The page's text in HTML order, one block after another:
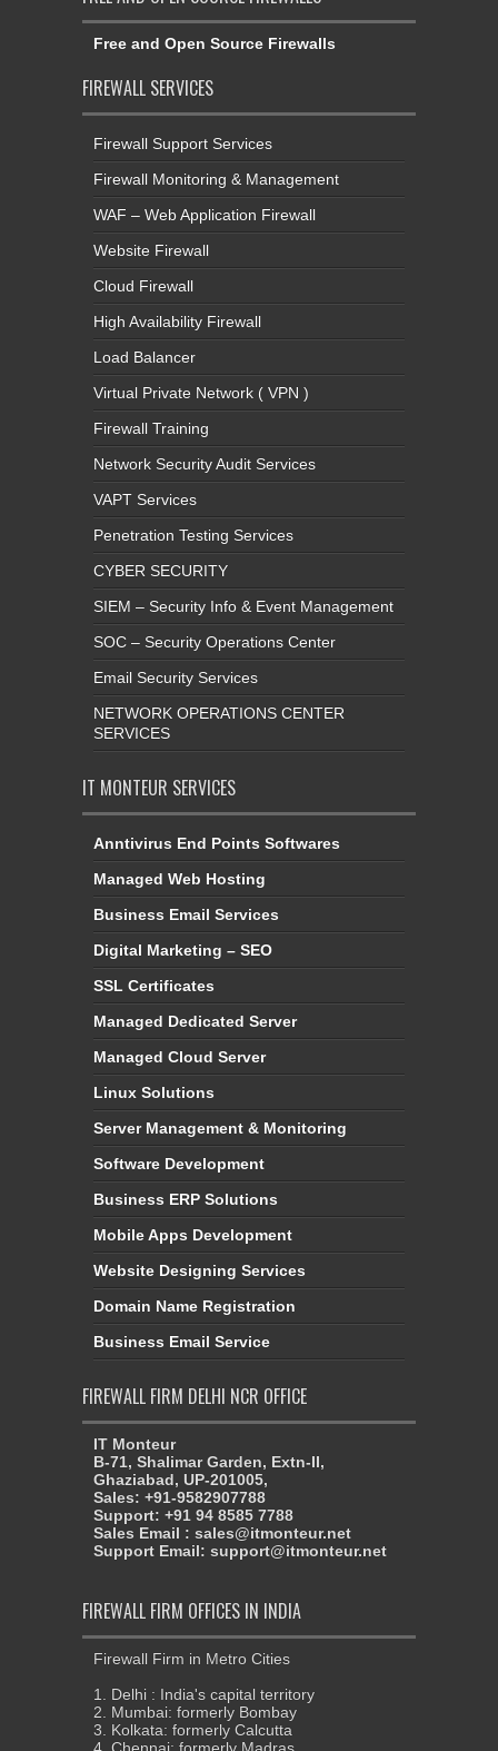
Free and Open Source Firewalls
FIREWALL SERVICES
Firewall Support Services
Firewall Monitoring & Management
WAF – Web Application Firewall
Website Firewall
Cloud Firewall
High Availability Firewall
Load Balancer
Virtual Private Network ( VPN )
Firewall Training
Network Security Audit Services
VAPT Services
Penetration Testing Services
CYBER SECURITY
SIEM – Security Info & Event Management
SOC – Security Operations Center
Email Security Services
NETWORK OPERATIONS CENTER
SERVICES
IT MONTEUR SERVICES
Anntivirus End Points Softwares
Managed Web Hosting
Business Email Services
Digital Marketing – SEO
SSL Certificates
Managed Dedicated Server
Managed Cloud Server
Linux Solutions
Server Management & Monitoring
Software Development
Business ERP Solutions
Mobile Apps Development
Website Designing Services
Domain Name Registration
Business Email Service
FIREWALL FIRM DELHI NCR OFFICE
IT Monteur
B-71, Shalimar Garden, Extn-II,
Ghaziabad, UP-201005,
Sales: +91-9582907788
Support: +91 94 8585 7788
Sales Email : sales@itmonteur.net
Support Email: support@itmonteur.net
FIREWALL FIRM OFFICES IN INDIA
Firewall Firm in Metro Cities
1. Delhi : India's capital territory
2. Mumbai: formerly Bombay
3. Kolkata: formerly Calcutta